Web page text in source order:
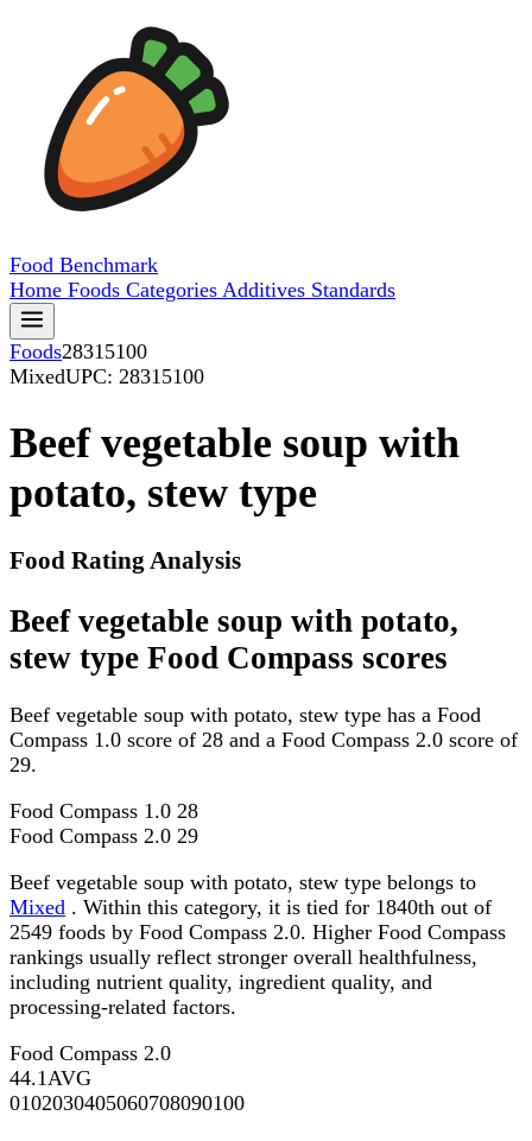
Food Benchmark
Home Foods Categories Additives Standards
Foods28315100
MixedUPC: 28315100
Beef vegetable soup with
potato, stew type
Food Rating Analysis
Beef vegetable soup with potato,
stew type Food Compass scores
Beef vegetable soup with potato, stew type has a Food
Compass 1.0 score of 28 and a Food Compass 2.0 score of
29.
Food Compass 1.0 28
Food Compass 2.0 29
Beef vegetable soup with potato, stew type belongs to
Mixed . Within this category, it is tied for 1840th out of
2549 foods by Food Compass 2.0. Higher Food Compass
rankings usually reflect stronger overall healthfulness,
including nutrient quality, ingredient quality, and
processing-related factors.
Food Compass 2.0
44.1AVG
0102030405060708090100